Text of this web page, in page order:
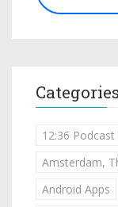
Categories
12:36 Podcast
Amsterdam,
Android Apps